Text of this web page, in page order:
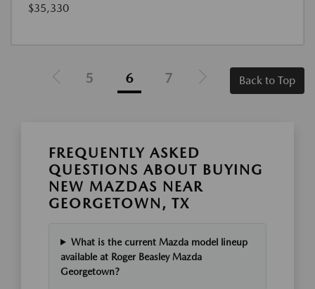
$35,330
5 6 7 Back to Top
FREQUENTLY ASKED
QUESTIONS ABOUT BUYING
NEW MAZDAS NEAR
GEORGETOWN, TX
What is the current Mazda model lineup
available at Roger Beasley Mazda
Georgetown?